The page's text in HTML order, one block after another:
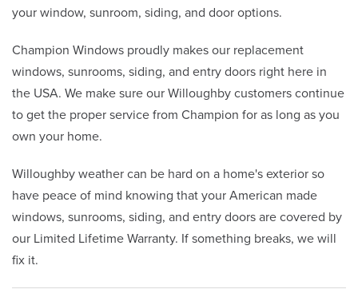
your window, sunroom, siding, and door options.
Champion Windows proudly makes our replacement
windows, sunrooms, siding, and entry doors right here in
the USA. We make sure our Willoughby customers continue
to get the proper service from Champion for as long as you
own your home.
Willoughby weather can be hard on a home's exterior so
have peace of mind knowing that your American made
windows, sunrooms, siding, and entry doors are covered by
our Limited Lifetime Warranty. If something breaks, we will
fix it.